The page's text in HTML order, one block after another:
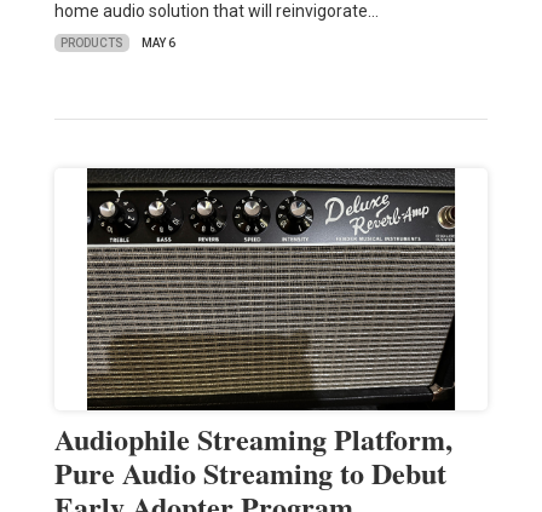
home audio solution that will reinvigorate…
PRODUCTS MAY 6
Audiophile Streaming Platform,
Pure Audio Streaming to Debut